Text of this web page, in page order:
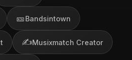
🎫Bandsintown
✍️Musixmatch Creator